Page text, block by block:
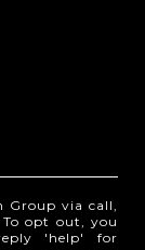
Group via call,
opt out, you
'help' for